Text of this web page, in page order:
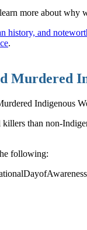
more about why
history, and
.
Murdered
Indigenous
than non-
following: